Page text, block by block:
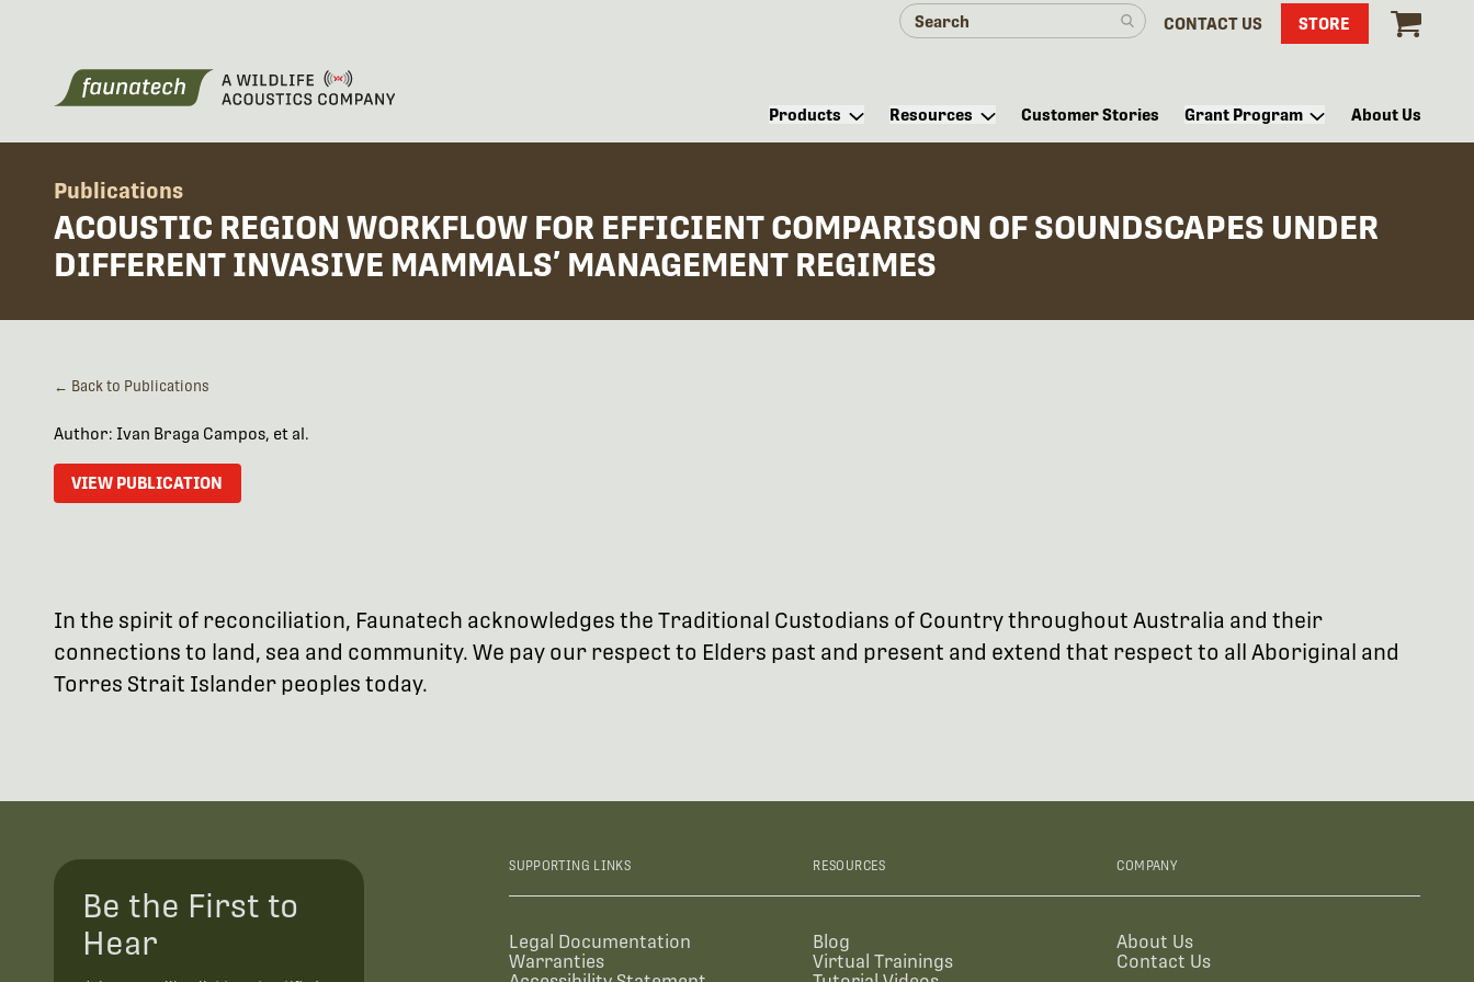
CONTACT US STORE
Products Resources Customer Stories Grant Program About Us
Publications
ACOUSTIC REGION WORKFLOW FOR EFFICIENT COMPARISON OF SOUNDSCAPES UNDER
DIFFERENT INVASIVE MAMMALS’ MANAGEMENT REGIMES
← Back to Publications
Author: Ivan Braga Campos, et al.
VIEW PUBLICATION
In the spirit of reconciliation, Faunatech acknowledges the Traditional Custodians of Country throughout Australia and their
connections to land, sea and community. We pay our respect to Elders past and present and extend that respect to all Aboriginal and
Torres Strait Islander peoples today.
Be the First to
Hear
SUPPORTING LINKS
Legal Documentation
Warranties
RESOURCES
Blog
Virtual Trainings
COMPANY
About Us
Contact Us